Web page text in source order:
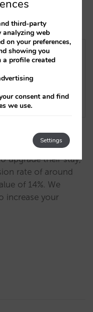
feedback on
development the
sent to more
upgrade their stay,
rate of around
of 14%. We
increase your
third-party
analyzing web
on your preferences,
showing you
a profile created
consent and find
we use.
Settings